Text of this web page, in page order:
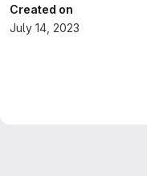
Created on
July 14, 2023